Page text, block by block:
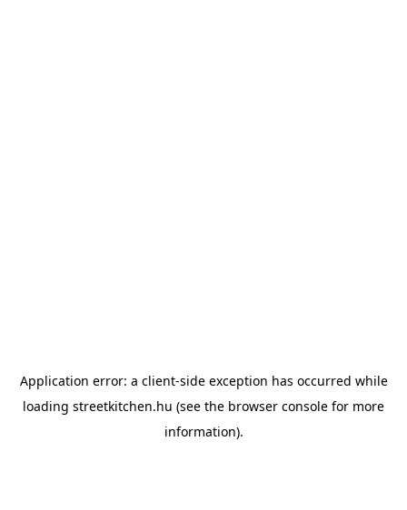
Application error: a client-side exception has occurred while
loading streetkitchen.hu (see the browser console for more
information).